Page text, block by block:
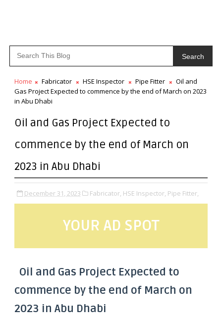
Search
Home Fabricator HSE Inspector Pipe Fitter
Oil and
Gas Project Expected to commence by the end of March on 2023
in Abu Dhabi
Oil and Gas Project Expected to
commence by the end of March on
2023 in Abu Dhabi
December 31, 2023 Fabricator, HSE Inspector, Pipe Fitter,
YOUR AD SPOT
Oil and Gas Project Expected to
commence by the end of March on
2023 in Abu Dhabi